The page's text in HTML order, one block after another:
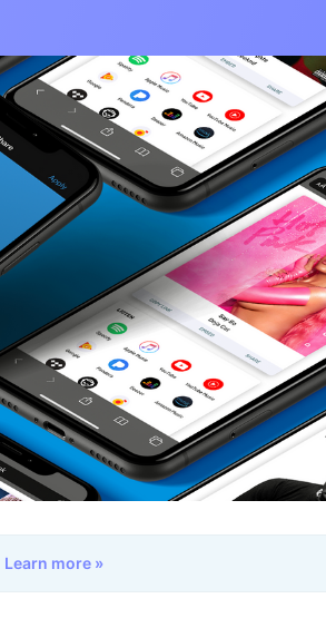
Learn more »